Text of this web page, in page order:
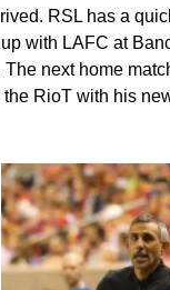
RSL has a
with LAFC at
next home
RioT with his